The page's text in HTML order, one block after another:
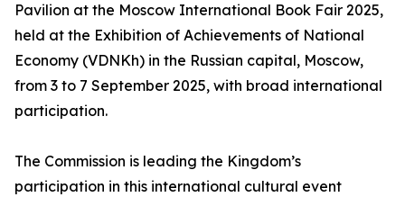
Pavilion at the Moscow International Book Fair 2025,
held at the Exhibition of Achievements of National
Economy (VDNKh) in the Russian capital, Moscow,
from 3 to 7 September 2025, with broad international
participation.
The Commission is leading the Kingdom’s
participation in this international cultural event